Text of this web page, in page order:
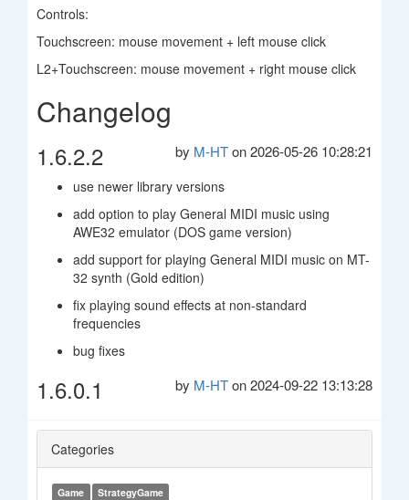
Controls:
Touchscreen: mouse movement + left mouse click
L2+Touchscreen: mouse movement + right mouse click
Changelog
1.6.2.2 by M-HTon 2026-05-26 10:28:21
use newer library versions
add option to play General MIDI music using
AWE32 emulator (DOS game version)
add support for playing General MIDI music on MT-
32 synth (Gold edition)
fix playing sound effects at non-standard
frequencies
bug fixes
1.6.0.1 by M-HTon 2024-09-22 13:13:28
Categories
Game StrategyGame